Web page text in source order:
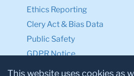
Ethics Reporting
Clery Act & Bias Data
Public Safety
GDPR Notice
Privacy Notice
This website uses cookies as